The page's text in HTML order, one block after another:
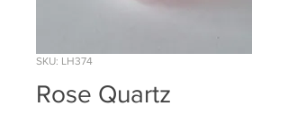
SKU: LH374
Rose Quartz